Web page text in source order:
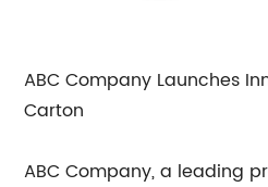
ABC Company Launches
Carton
ABC Company, a leading